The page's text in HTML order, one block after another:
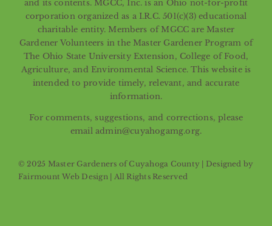
and its contents. MGCC, Inc. is an Ohio not-for-profit
corporation organized as a I.R.C. 501(c)(3) educational
charitable entity. Members of MGCC are Master
Gardener Volunteers in the Master Gardener Program of
The Ohio State University Extension, College of Food,
Agriculture, and Environmental Science. This website is
intended to provide timely, relevant, and accurate
information.
For comments, suggestions, and corrections, please
email admin@cuyahogamg.org.
© 2025 Master Gardeners of Cuyahoga County | Designed by
Fairmount Web Design | All Rights Reserved